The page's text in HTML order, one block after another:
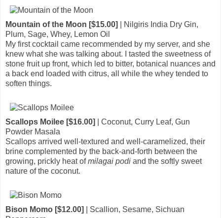
Mountain of the Moon [$15.00]
| Nilgiris India Dry Gin,
Plum, Sage, Whey, Lemon Oil
My first cocktail came recommended by my server, and she
knew what she was talking about. I tasted the sweetness of
stone fruit up front, which led to bitter, botanical nuances and
a back end loaded with citrus, all while the whey tended to
soften things.
Scallops Moilee [$16.00]
| Coconut, Curry Leaf, Gun
Powder Masala
Scallops arrived well-textured and well-caramelized, their
brine complemented by the back-and-forth between the
growing, prickly heat ofmilagai podi and the softly sweet
nature of the coconut.
Bison Momo [$12.00]
| Scallion, Sesame, Sichuan